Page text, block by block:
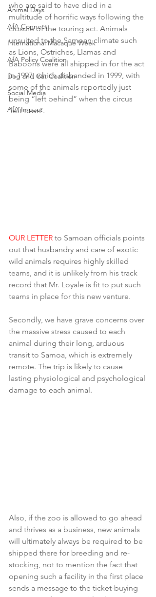
Animal Days
AfA Connect
International Macaque Week
AfA Policy Coalition
Dog and Cat Coalition
Social Media
AfA Impact
who are said to have died in a
multitude of horrific ways following the
closure of the touring act. Animals
unsuited to the Samoan climate such
as Lions, Ostriches, Llamas and
Baboons were all shipped in for the act
in 1997, which disbanded in 1999, with
some of the animals reportedly just
being “left behind” when the circus
‘left town’.
OUR LETTER to Samoan officials points
out that husbandry and care of exotic
wild animals requires highly skilled
teams, and it is unlikely from his track
record that Mr. Loyale is fit to put such
teams in place for this new venture.
Secondly, we have grave concerns over
the massive stress caused to each
animal during their long, arduous
transit to Samoa, which is extremely
remote. The trip is likely to cause
lasting physiological and psychological
damage to each animal.
Also, if the zoo is allowed to go ahead
and thrives as a business, new animals
will ultimately always be required to be
shipped there for breeding and re-
stocking, not to mention the fact that
opening such a facility in the first place
sends a message to the ticket-buying